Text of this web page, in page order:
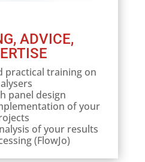
ADVICE,
practical training on
panel design
of your
of your results
(FlowJo)